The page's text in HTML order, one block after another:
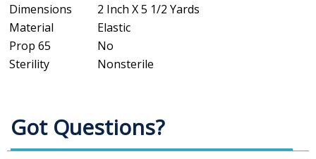
Dimensions
2 Inch X 5 1/2 Yards
Material
Elastic
Prop 65
No
Sterility
Nonsterile
Got Questions?